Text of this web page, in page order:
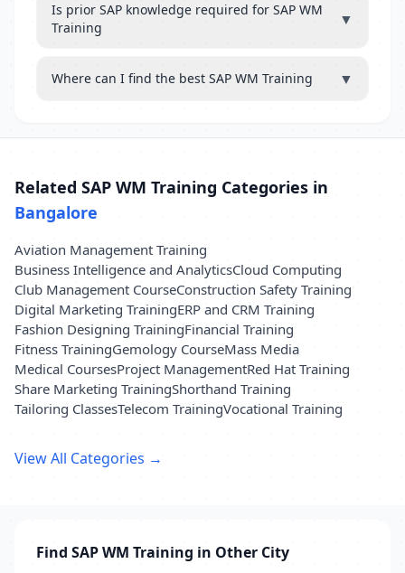
Is prior SAP knowledge required for SAP WM
Training
▼
Where can I find the best SAP WM Training ▼
Related SAP WM Training Categories in
Bangalore
Aviation Management Training
Business Intelligence and AnalyticsCloud Computing
Club Management CourseConstruction Safety Training
Digital Marketing TrainingERP and CRM Training
Fashion Designing TrainingFinancial Training
Fitness TrainingGemology CourseMass Media
Medical CoursesProject ManagementRed Hat Training
Share Marketing TrainingShorthand Training
Tailoring ClassesTelecom TrainingVocational Training
View All Categories →
Find SAP WM Training in Other City